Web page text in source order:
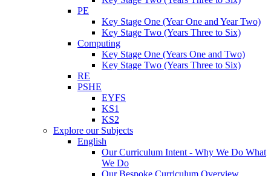
PE
Key Stage One (Year One and Year Two)
Key Stage Two (Years Three to Six)
Computing
Key Stage One (Years One and Two)
Key Stage Two (Years Three to Six)
RE
PSHE
EYFS
KS1
KS2
Explore our Subjects
English
Our Curriculum Intent - Why We Do What
We Do
Our Bespoke Curriculum Overview